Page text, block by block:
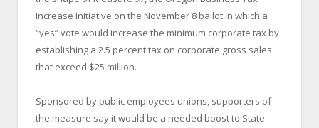
Increase Initiative on the November 8 ballot in which a
“yes” vote would increase the minimum corporate tax by
establishing a 2.5 percent tax on corporate gross sales
that exceed $25 million.
Sponsored by public employees unions, supporters of
the measure say it would be a needed boost to State